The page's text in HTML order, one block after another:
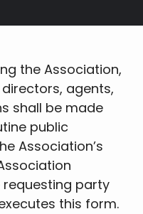
the Association,
agents,
shall be made
public
Association’s
requesting party
this form.